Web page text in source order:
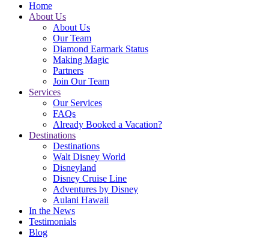
Home
About Us
About Us
Our Team
Diamond Earmark Status
Making Magic
Partners
Join Our Team
Services
Our Services
FAQs
Already Booked a Vacation?
Destinations
Destinations
Walt Disney World
Disneyland
Disney Cruise Line
Adventures by Disney
Aulani Hawaii
In the News
Testimonials
Blog